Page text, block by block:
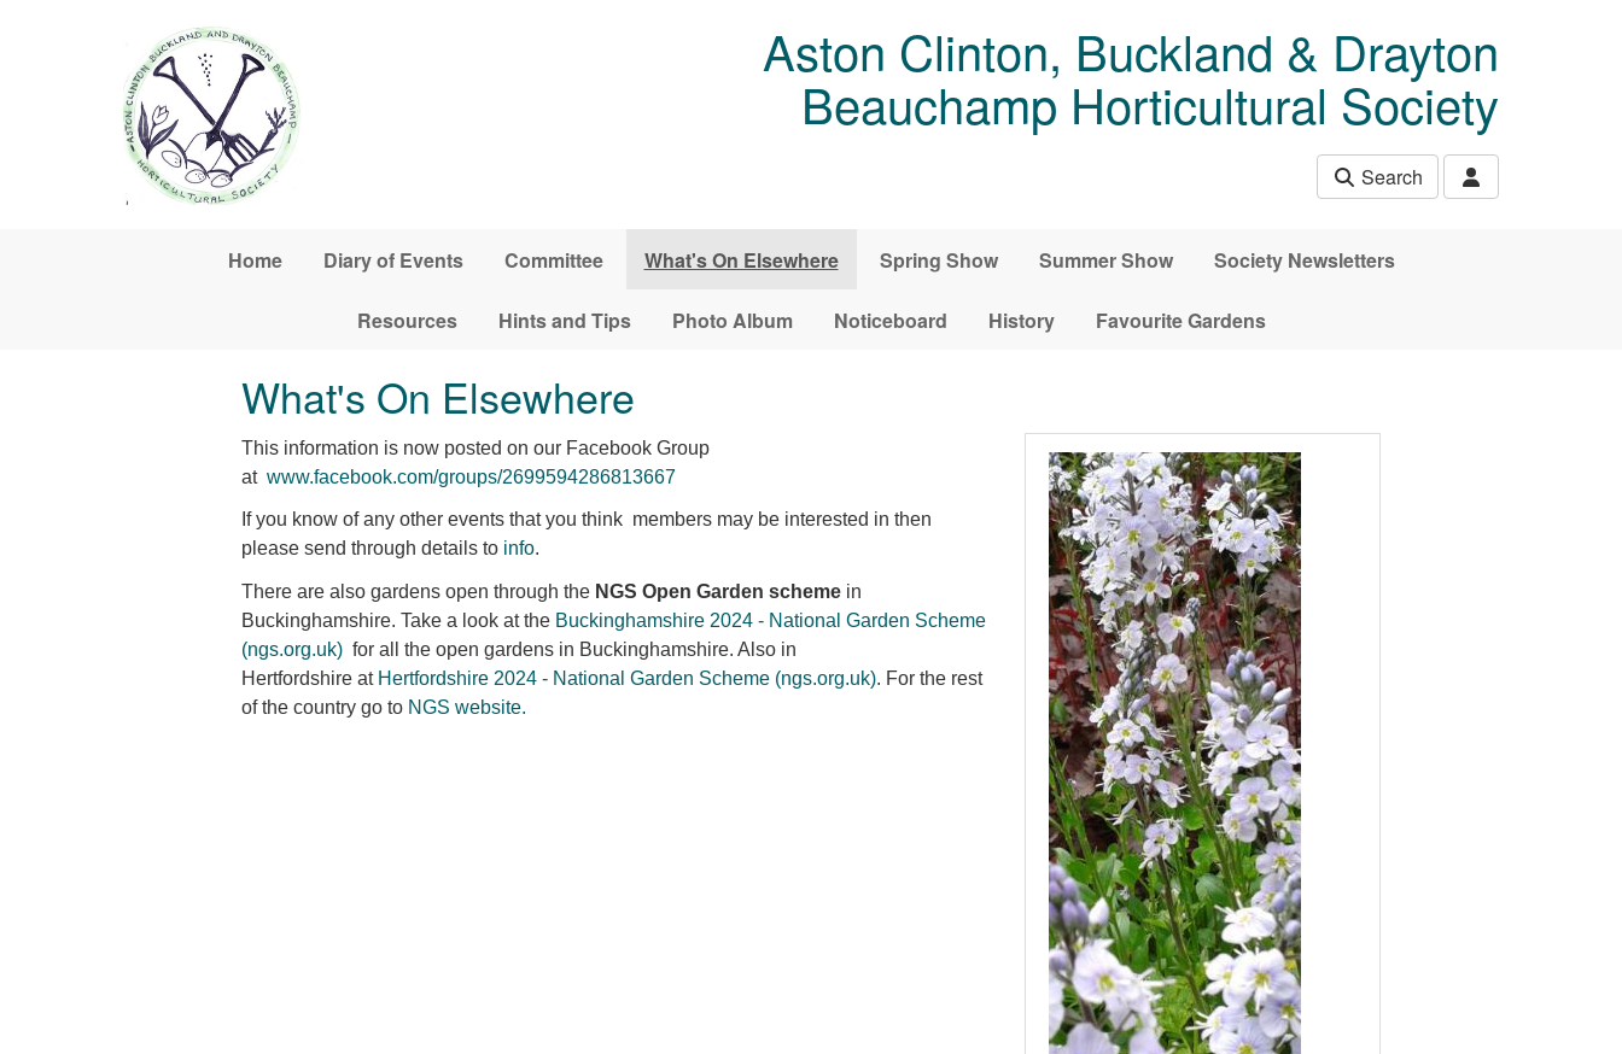
Aston Clinton, Buckland & Drayton
Beauchamp Horticultural Society
Search
Home Diary of Events Committee What's On Elsewhere Spring Show Summer Show Society Newsletters
Resources Hints and Tips Photo Album Noticeboard History Favourite Gardens
What's On Elsewhere
This information is now posted on our Facebook Group
at www.facebook.com/groups/2699594286813667
If you know of any other events that you think members may be interested in then
please send through details to info.
There are also gardens open through the NGS Open Garden schemein
Buckinghamshire. Take a look at the Buckinghamshire 2024 - National Garden Scheme
(ngs.org.uk)for all the open gardens in Buckinghamshire. Also in
Hertfordshire at Hertfordshire 2024 - National Garden Scheme (ngs.org.uk). For the rest
of the country go to NGS website.